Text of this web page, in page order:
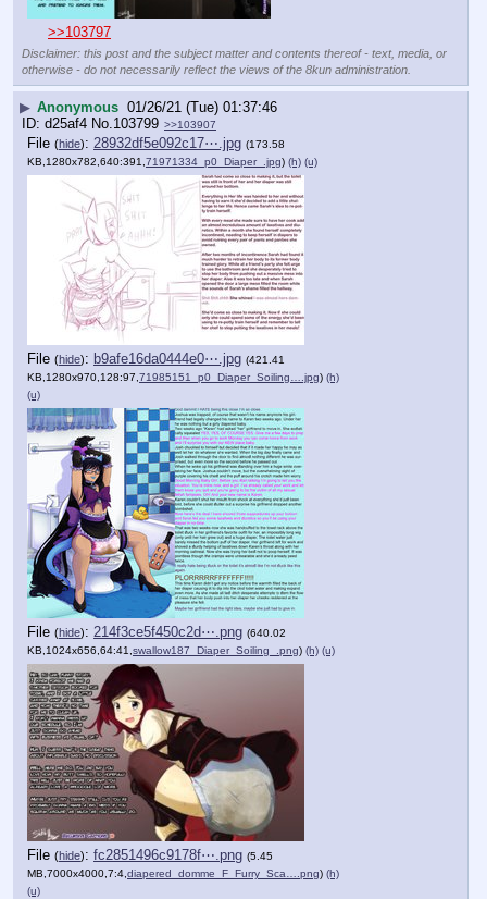
>>103797
Disclaimer: this post and the subject matter and contents thereof - text, media, or
otherwise - do not necessarily reflect the views of the 8kun administration.
▶ Anonymous 01/26/21 (Tue) 01:37:46
d25af4 No. 103799 >>103907
File (hide): 28932df5e092c17⋯.jpg (173.58
KB,1280x782,640:391,71971334_p0_Diaper_.jpg) (h) (u)
File (hide): b9afe16da0444e0⋯.jpg (421.41
KB,1280x970,128:97,71985151_p0_Diaper_Soiling….jpg) (h)
(u)
File (hide): 214f3ce5f450c2d⋯.png (640.02
KB,1024x656,64:41,swallow187_Diaper_Soiling_.png) (h) (u)
File (hide): fc2851496c9178f⋯.png (5.45
MB,7000x4000,7:4,diapered_domme_F_Furry_Sca….png) (h)
(u)